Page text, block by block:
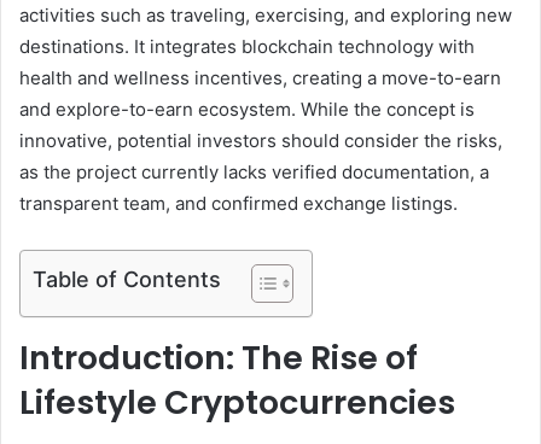
activities such as traveling, exercising, and exploring new
destinations. It integrates blockchain technology with
health and wellness incentives, creating a move-to-earn
and explore-to-earn ecosystem. While the concept is
innovative, potential investors should consider the risks,
as the project currently lacks verified documentation, a
transparent team, and confirmed exchange listings.
Table of Contents
Introduction: The Rise of
Lifestyle Cryptocurrencies